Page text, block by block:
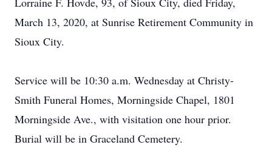
March 13, 2020, at Sunrise Retirement Community in
Sioux City.
Service will be 10:30 a.m. Wednesday at Christy-
Smith Funeral Homes, Morningside Chapel, 1801
Morningside Ave., with visitation one hour prior.
Burial will be in Graceland Cemetery.